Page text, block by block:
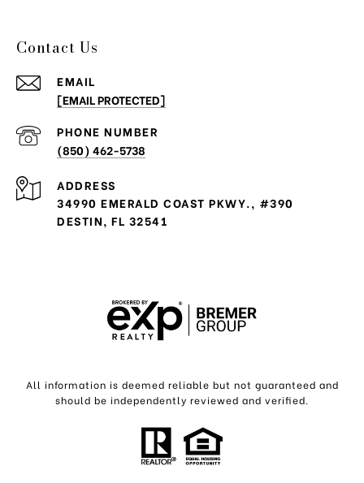
Contact Us
EMAIL
[EMAIL PROTECTED]
PHONE NUMBER
(850) 462-5738
ADDRESS
34990 EMERALD COAST PKWY., #390
DESTIN, FL 32541
All information is deemed reliable but not guaranteed and
should be independently reviewed and verified.